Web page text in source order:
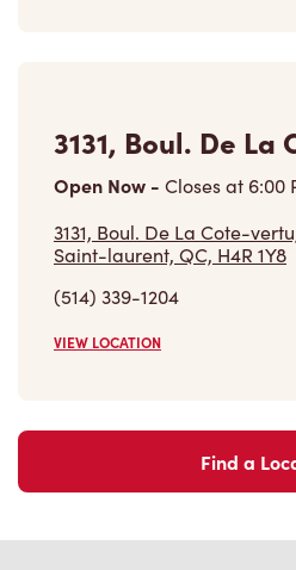
3131, Boul. De
Open Now - Closes at 6:00
3131, Boul. De La Cote-
Saint-laurent, QC, H4R 1Y8
(514) 339-1204
VIEW LOCATION
Find a